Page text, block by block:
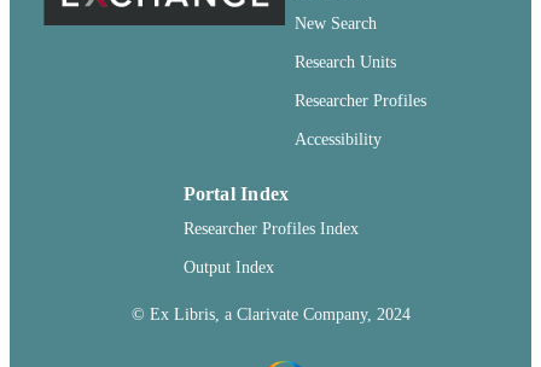
TYPE
New Search
Research Units
Researcher Profiles
Accessibility
Portal Index
Researcher Profiles Index
Output Index
© Ex Libris, a Clarivate Company, 2024